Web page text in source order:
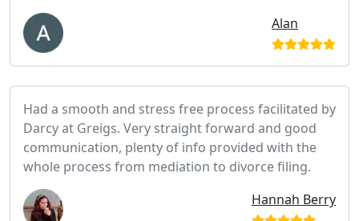
Alan
Had a smooth and stress free process facilitated by
Darcy at Greigs. Very straight forward and good
communication, plenty of info provided with the
whole process from mediation to divorce filing.
Hannah Berry